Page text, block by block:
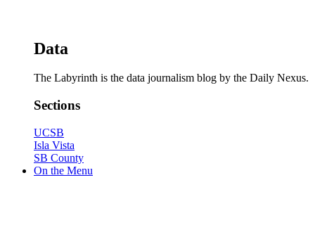
Data
The Labyrinth is the data journalism blog by the Daily Nexus.
Sections
UCSB
Isla Vista
SB County
On the Menu